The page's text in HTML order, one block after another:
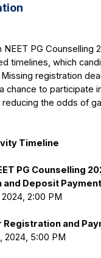
PG Counselling
timelines, which
registration
chance to participate
the odds of
Timeline
PG Counselling
Deposit
2:00 PM
Registration and
2024, 5:00 PM